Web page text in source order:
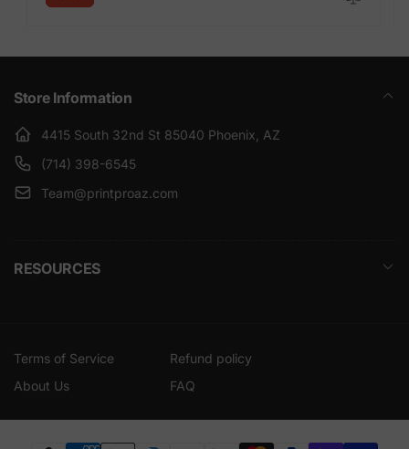
Store Information
4415 South 32nd St 85040 Phoenix, AZ
(714) 398-6545
Team@printproaz.com
RESOURCES
Terms of Service
Refund policy
About Us
FAQ